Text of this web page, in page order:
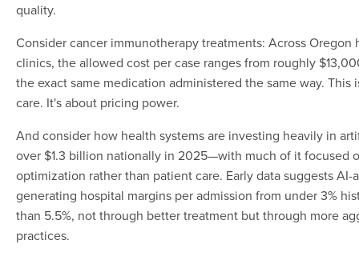
quality.
Consider cancer immunotherapy treatments: Across Oregon
clinics, the allowed cost per case ranges from roughly
the exact same medication administered the same way. This
care. It's about pricing power.
And consider how health systems are investing heavily in
over $1.3 billion nationally in 2025—with much of it focused
optimization rather than patient care. Early data suggests AI-
generating hospital margins per admission from under 3%
than 5.5%, not through better treatment but through more
practices.